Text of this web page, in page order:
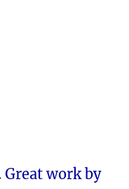
Great work by